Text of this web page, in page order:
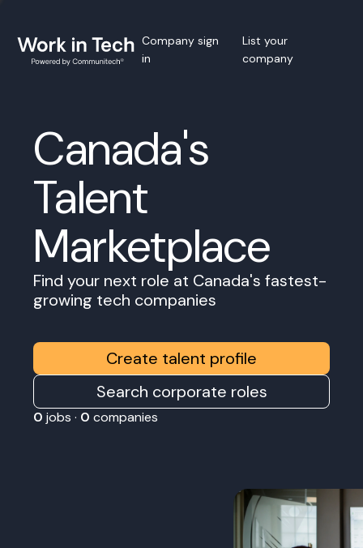
Company sign
in
List your
company
Canada's
Talent
Marketplace
Find your next role at Canada's fastest-
growing tech companies
Create talent profile
Search corporate roles
0 jobs · 0 companies